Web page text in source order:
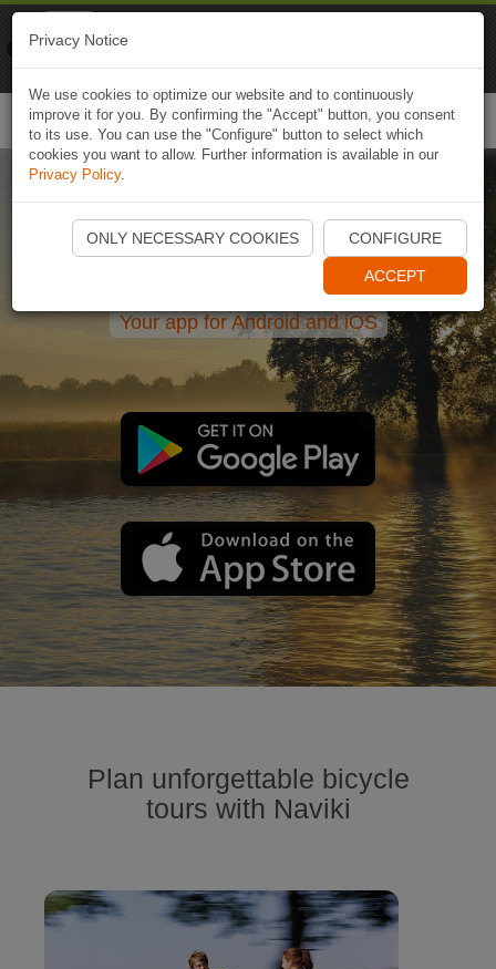
Bicycle navigation and route
planning for leisure
Your app for Android and iOS
Plan unforgettable bicycle
tours with Naviki
Privacy Notice
We use cookies to optimize our website and to continuously
improve it for you. By confirming the "Accept" button, you consent
to its use. You can use the "Configure" button to select which
cookies you want to allow. Further information is available in our
Privacy Policy.
ONLY NECESSARY COOKIES CONFIGURE
ACCEPT
Naviki